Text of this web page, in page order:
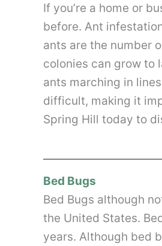
If you’re a home or
before. Ant
ants are the number
colonies can grow to
ants marching in
difficult, making it
Spring Hill today to
Bed Bugs
Bed Bugs although
the United States.
years. Although bed